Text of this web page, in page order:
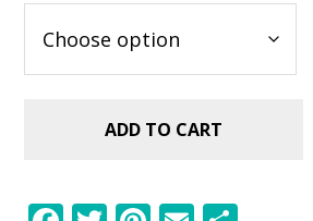
ADD TO CART